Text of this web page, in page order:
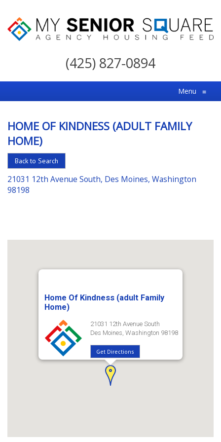
My
For
the
Choice
in
Senior
Housing
(425) 827-0894
Menu ≡
HOME OF KINDNESS (ADULT FAMILY
HOME)
Back to Search
21031 12th Avenue South, Des Moines, Washington
98198
Home Of Kindness (adult Family
Home)
21031 12th Avenue South
Des Moines, Washington 98198
Get Directions